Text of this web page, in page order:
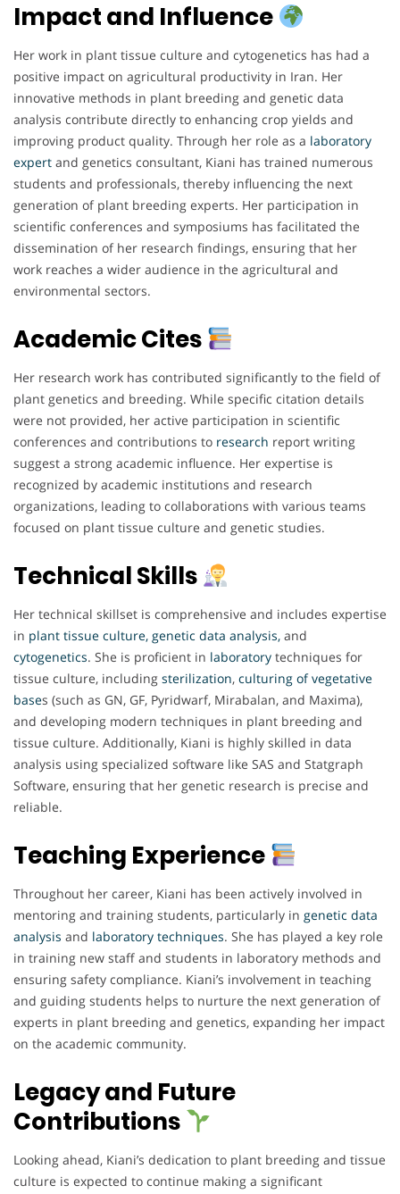
Impact and Influence
Her work in plant tissue culture and cytogenetics has had a
positive impact on agricultural productivity in Iran. Her
innovative methods in plant breeding and genetic data
analysis contribute directly to enhancing crop yields and
improving product quality. Through her role as a laboratory
expert and genetics consultant, Kiani has trained numerous
students and professionals, thereby influencing the next
generation of plant breeding experts. Her participation in
scientific conferences and symposiums has facilitated the
dissemination of her research findings, ensuring that her
work reaches a wider audience in the agricultural and
environmental sectors.
Academic Cites
Her research work has contributed significantly to the field of
plant genetics and breeding. While specific citation details
were not provided, her active participation in scientific
conferences and contributions to research report writing
suggest a strong academic influence. Her expertise is
recognized by academic institutions and research
organizations, leading to collaborations with various teams
focused on plant tissue culture and genetic studies.
Technical Skills
Her technical skillset is comprehensive and includes expertise
in plant tissue culture, genetic data analysis, and
cytogenetics. She is proficient in laboratory techniques for
tissue culture, including sterilization, culturing of vegetative
bases (such as GN, GF, Pyridwarf, Mirabalan, and Maxima),
and developing modern techniques in plant breeding and
tissue culture. Additionally, Kiani is highly skilled in data
analysis using specialized software like SAS and Statgraph
Software, ensuring that her genetic research is precise and
reliable.
Teaching Experience
Throughout her career, Kiani has been actively involved in
mentoring and training students, particularly in genetic data
analysis and laboratory techniques. She has played a key role
in training new staff and students in laboratory methods and
ensuring safety compliance. Kiani’s involvement in teaching
and guiding students helps to nurture the next generation of
experts in plant breeding and genetics, expanding her impact
on the academic community.
Legacy and Future
Contributions
Looking ahead, Kiani’s dedication to plant breeding and tissue
culture is expected to continue making a significant